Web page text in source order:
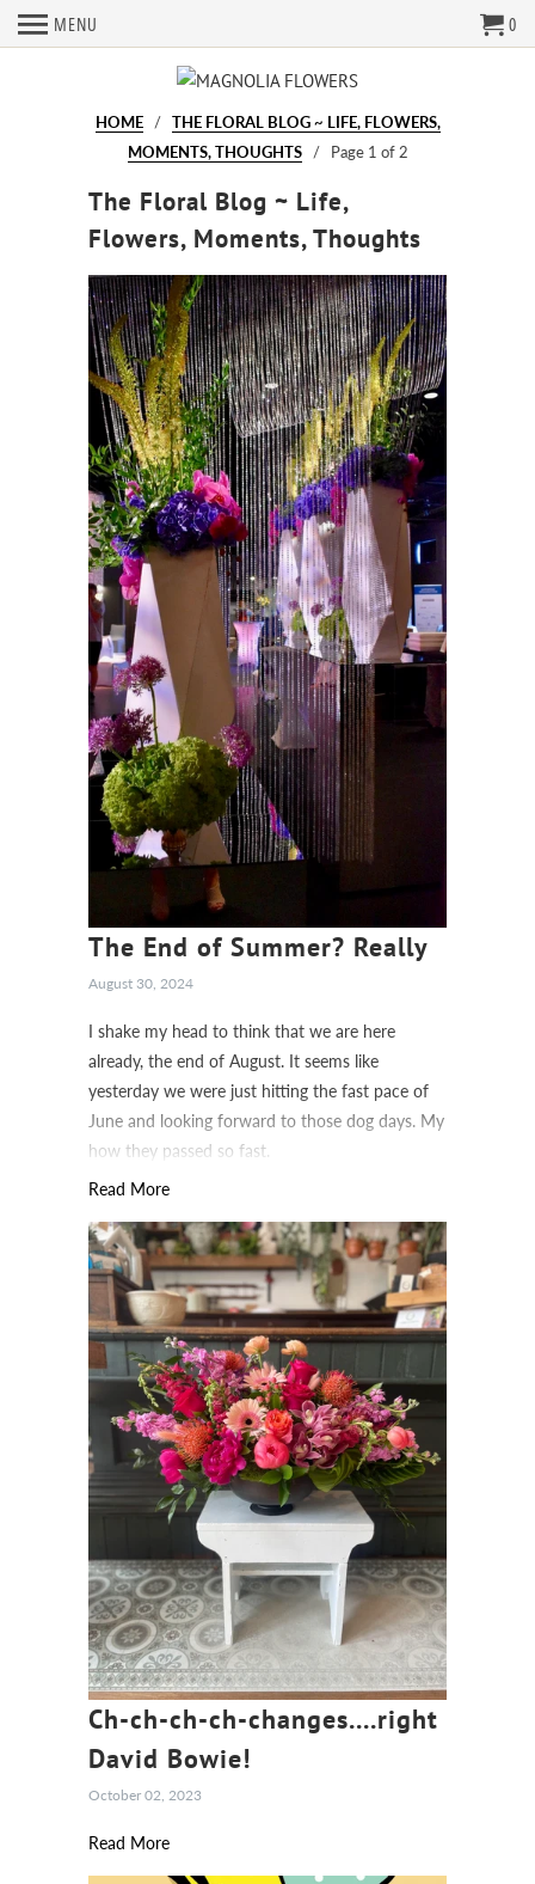
MENU 0
HOME/ THE FLORAL BLOG ~ LIFE, FLOWERS,
MOMENTS, THOUGHTS/ Page 1 of 2
The Floral Blog ~ Life,
Flowers, Moments, Thoughts
The End of Summer? Really
August 30, 2024
I shake my head to think that we are here
already, the end of August. It seems like
yesterday we were just hitting the fast pace of
June and looking forward to those dog days. My
how they passed so fast.
Read More
Ch-ch-ch-ch-changes....right
David Bowie!
October 02, 2023
Read More